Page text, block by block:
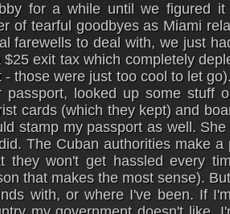
for a while until we figured
of tearful goodbyes as Miami
farewells to deal with, we just
exit tax which completely
those were just too cool to let
passport, looked up some stuff
cards (which they kept) and
stamp my passport as well.
The Cuban authorities make
they won't get hassled every
that makes the most sense).
with, or where I've been. If